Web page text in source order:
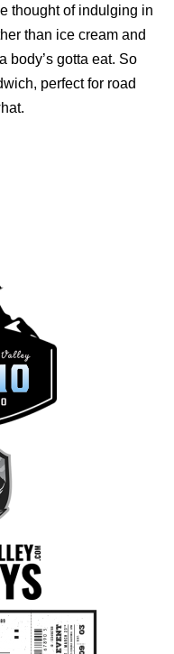
thought of indulging in
than ice cream and
body’s gotta eat. So
perfect for road